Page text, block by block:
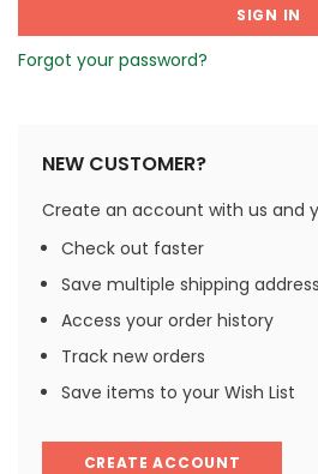
Forgot your password?
NEW CUSTOMER?
Create an account with us and
Check out faster
Save multiple shipping
Access your order history
Track new orders
Save items to your Wish List
CREATE ACCOUNT